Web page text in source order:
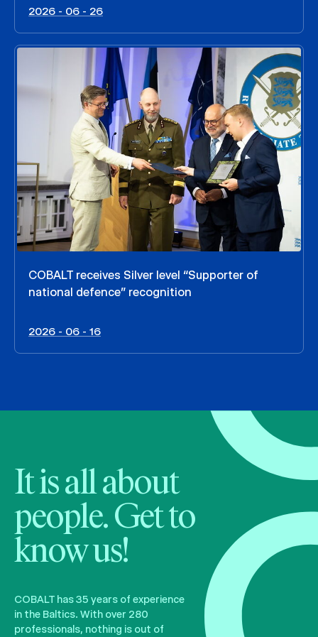
2026 - 06 - 26
COBALT receives Silver level “Supporter of
national defence” recognition
2026 - 06 - 16
It is all about
people. Get to
know us!
COBALT has 35 years of experience
in the Baltics. With over 280
professionals, nothing is out of